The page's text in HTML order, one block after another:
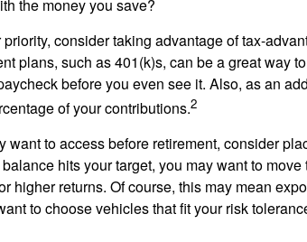
the money you save?
priority, consider taking advantage of tax-
plans, such as 401(k)s, can be a great way
before you even see it. Also, as an
of your contributions.2
want to access before retirement, consider
hits your target, you may want to
higher returns. Of course, this may mean
to choose vehicles that fit your risk